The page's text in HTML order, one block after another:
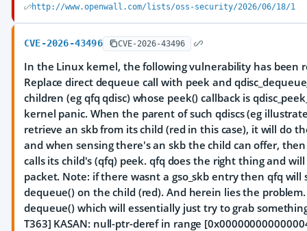
http://www.openwall.com/lists/oss-security/2026/06/18/1
CVE-2026-43496 CVE-2026-43496
In the Linux kernel, the following vulnerability has been
Replace direct dequeue call with peek and
children (eg qfq qdisc) whose peek() callback is
kernel panic. When the parent of such qdiscs (eg
retrieve an skb from its child (red in this case), it will do
and when sensing there's an skb the child can offer,
calls its child's (qfq) peek. qfq does the right thing and
packet. Note: if there wasnt a gso_skb entry then qfq
dequeue() on the child (red). And herein lies the
dequeue() which will essentially just try to grab
T363] KASAN: null-ptr-deref in range